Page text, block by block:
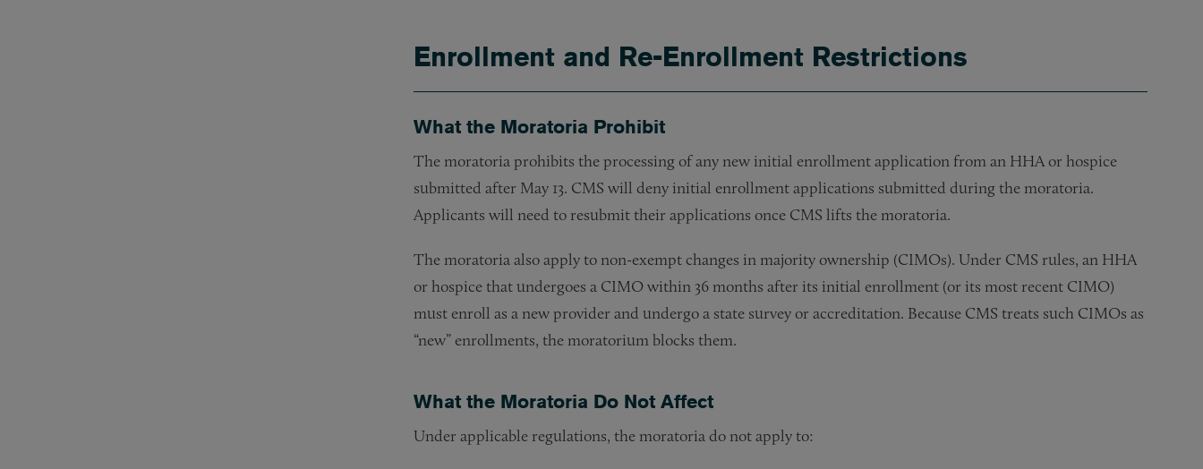
Enrollment and Re-Enrollment Restrictions
What the Moratoria Prohibit
The moratoria prohibits the processing of any new initial enrollment application from an HHA or hospice
submitted after May 13. CMS will deny initial enrollment applications submitted during the moratoria.
Applicants will need to resubmit their applications once CMS lifts the moratoria.
The moratoria also apply to non-exempt changes in majority ownership (CIMOs). Under CMS rules, an HHA
or hospice that undergoes a CIMO within 36 months after its initial enrollment (or its most recent CIMO)
must enroll as a new provider and undergo a state survey or accreditation. Because CMS treats such CIMOs as
“new” enrollments, the moratorium blocks them.
What the Moratoria Do Not Affect
Under applicable regulations, the moratoria do not apply to: